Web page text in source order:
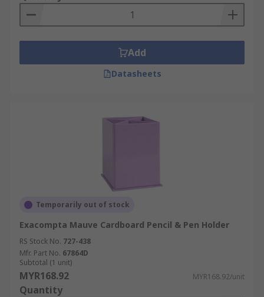
Add
Datasheets
Temporarily out of stock
Exacompta Mauve Cardboard Pencil & Pen Holder
RS Stock No. 727-438
Mfr. Part No. 67864D
Subtotal (1 unit)
MYR168.92 MYR168.92/unit
Quantity